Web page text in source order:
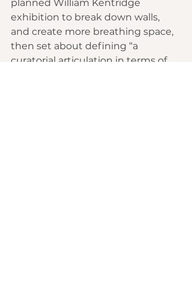
planned William Kentridge
exhibition to break down walls,
and create more breathing space,
then set about defining “a
curatorial articulation in terms of